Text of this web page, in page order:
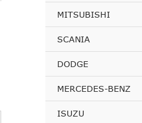
MITSUBISHI
SCANIA
DODGE
MERCEDES-BENZ
ISUZU